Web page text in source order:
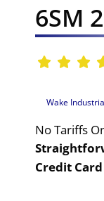
6SM
Wake
No Tariffs
Credit Card